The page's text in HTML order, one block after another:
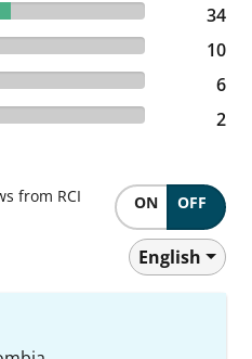
Very Good
34
Average
10
Poor
6
Terrible 2
from RCI
ON OFF
English